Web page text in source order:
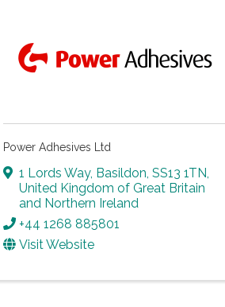
Power Adhesives Ltd
1 Lords Way, Basildon, SS13 1TN,
United Kingdom of Great Britain
and Northern Ireland
+44 1268 885801
Visit Website